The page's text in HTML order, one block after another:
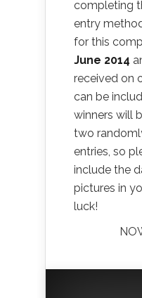
completing
entry
for this
June 2014
received on
can be
winners will
two
entries, so
include the
pictures in
luck!